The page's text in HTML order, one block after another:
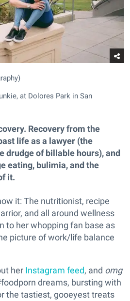
at Dolores Park in San
Recovery from the
life as a lawyer (the
drudge of billable hours), and
eating, bulimia, and the
it.
it: The nutritionist, recipe
and all around wellness
to her whopping fan base as
picture of work/life balance
her Instagram feed, and omg
dreams, bursting with
the tastiest, gooeyest treats